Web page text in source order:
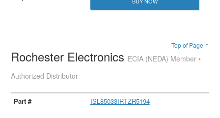
Top of Page ↑
Rochester Electronics ECIA (NEDA) Member •
Authorized Distributor
ISL85033IRTZR5194